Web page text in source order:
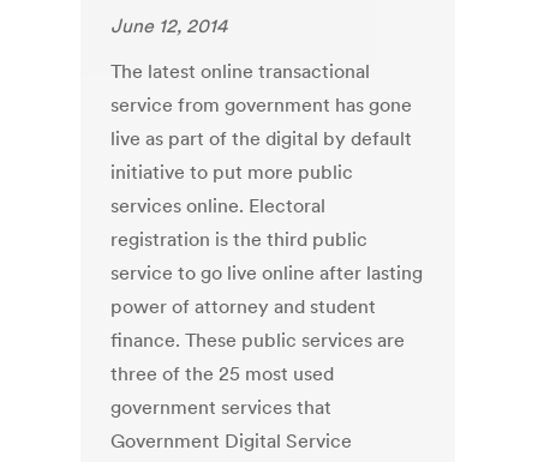
June 12, 2014
The latest online transactional
service from government has gone
live as part of the digital by default
initiative to put more public
services online. Electoral
registration is the third public
service to go live online after lasting
power of attorney and student
finance. These public services are
three of the 25 most used
government services that
Government Digital Service